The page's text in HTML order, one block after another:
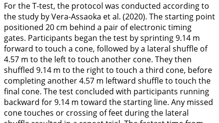
For the T-test, the protocol was conducted according to
the study by Vera-Assaoka et al. (2020). The starting point
positioned 20 cm behind a pair of electronic timing
gates. Participants began the test by sprinting 9.14 m
forward to touch a cone, followed by a lateral shuffle of
4.57 m to the left to touch another cone. They then
shuffled 9.14 m to the right to touch a third cone, before
completing another 4.57 m leftward shuffle to touch the
final cone. The test concluded with participants running
backward for 9.14 m toward the starting line. Any missed
cone touches or crossing of feet during the lateral